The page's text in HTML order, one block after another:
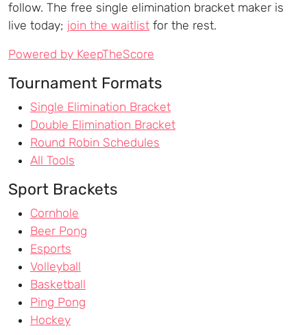
follow. The free single elimination bracket maker is
live today; join the waitlist for the rest.
Powered by KeepTheScore
Tournament Formats
Single Elimination Bracket
Double Elimination Bracket
Round Robin Schedules
All Tools
Sport Brackets
Cornhole
Beer Pong
Esports
Volleyball
Basketball
Ping Pong
Hockey